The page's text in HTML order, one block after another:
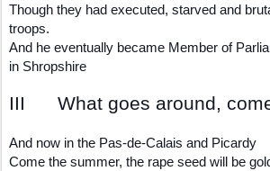
Though they had executed, starved and
troops.
And he eventually became Member of
in Shropshire
III What goes around,
And now in the Pas-de-Calais and Picardy
Come the summer, the rape seed will be